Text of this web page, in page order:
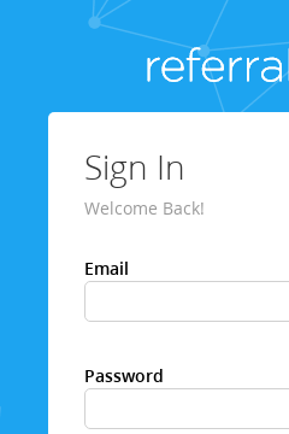
Sign In
Welcome Back!
Email
Password